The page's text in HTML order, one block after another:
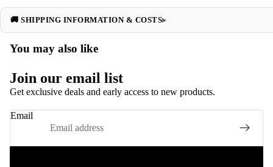
🚚 SHIPPING INFORMATION & COSTS
You may also like
Join our email list
Get exclusive deals and early access to new products.
Email